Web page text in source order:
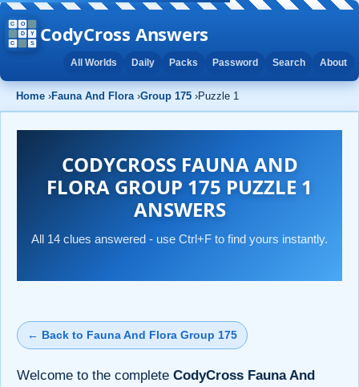
CodyCross Answers
All Worlds Daily Packs Password Search About
Home ›Fauna And Flora ›Group 175 ›Puzzle 1
CODYCROSS FAUNA AND
FLORA GROUP 175 PUZZLE 1
ANSWERS
All 14 clues answered - use Ctrl+F to find yours instantly.
← Back to Fauna And Flora Group 175
Welcome to the complete CodyCross Fauna And